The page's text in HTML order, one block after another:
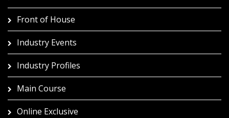
Front of House
Industry Events
Industry Profiles
Main Course
Online Exclusive